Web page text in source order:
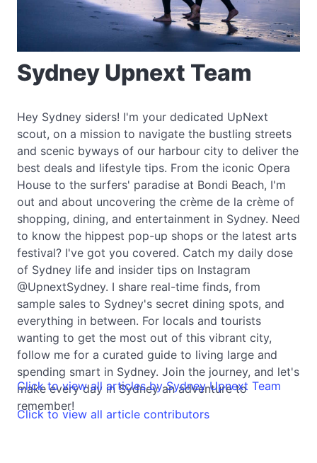
Sydney Upnext Team
Hey Sydney siders! I'm your dedicated UpNext
scout, on a mission to navigate the bustling streets
and scenic byways of our harbour city to deliver the
best deals and lifestyle tips. From the iconic Opera
House to the surfers' paradise at Bondi Beach, I'm
out and about uncovering the crème de la crème of
shopping, dining, and entertainment in Sydney. Need
to know the hippest pop-up shops or the latest arts
festival? I've got you covered. Catch my daily dose
of Sydney life and insider tips on Instagram
@UpnextSydney. I share real-time finds, from
sample sales to Sydney's secret dining spots, and
everything in between. For locals and tourists
wanting to get the most out of this vibrant city,
follow me for a curated guide to living large and
spending smart in Sydney. Join the journey, and let's
make every day in Sydney an adventure to
remember!
Click to view all articles by Sydney Upnext Team
Click to view all article contributors